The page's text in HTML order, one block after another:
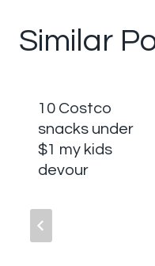
Similar
10 Costco
snacks under
$1 my kids
devour